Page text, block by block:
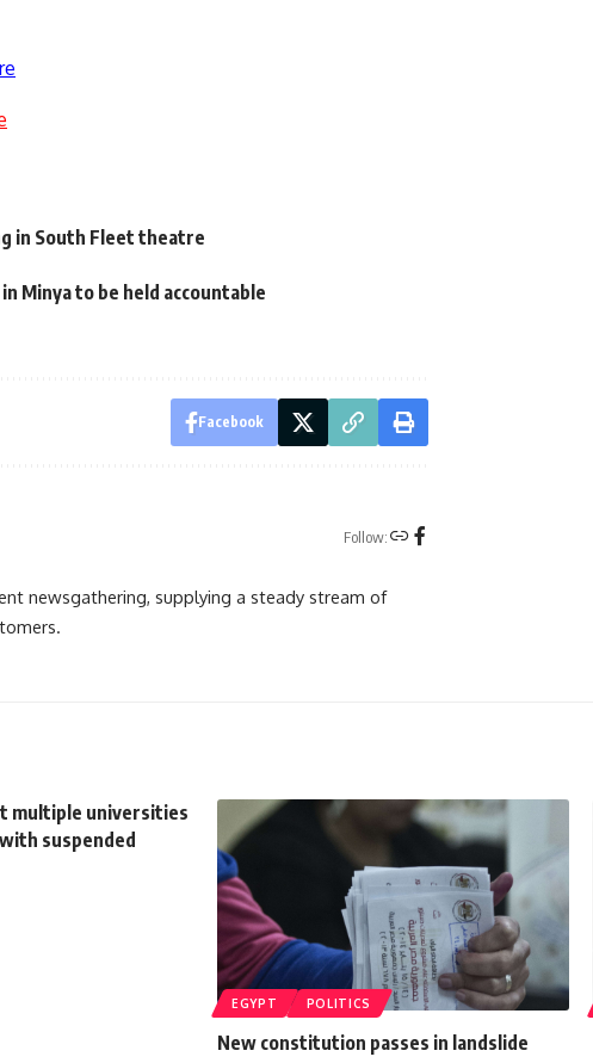
in South Fleet theatre
Minya to be held accountable
Facebook
Follow:
newsgathering, supplying a steady stream of
multiple universities
suspended
EGYPT POLITICS
New constitution passes in landslide